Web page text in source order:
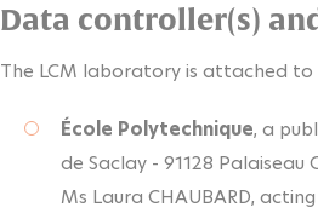
Data controller(s)
The LCM laboratory is attached to
École Polytechnique, a
de Saclay - 91128
Ms Laura CHAUBARD,